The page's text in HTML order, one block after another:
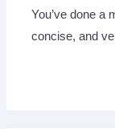
You’ve done a
concise, and